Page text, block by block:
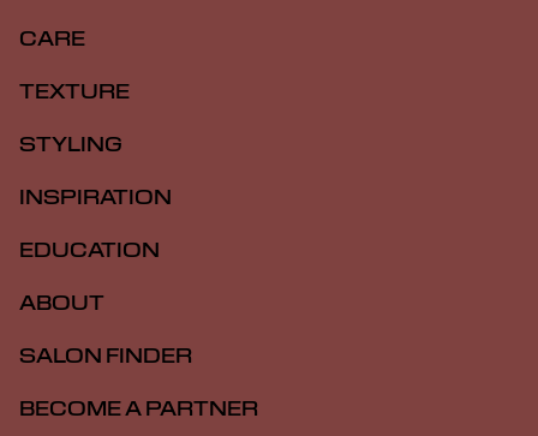
CARE
TEXTURE
STYLING
INSPIRATION
EDUCATION
ABOUT
SALON FINDER
BECOME A PARTNER